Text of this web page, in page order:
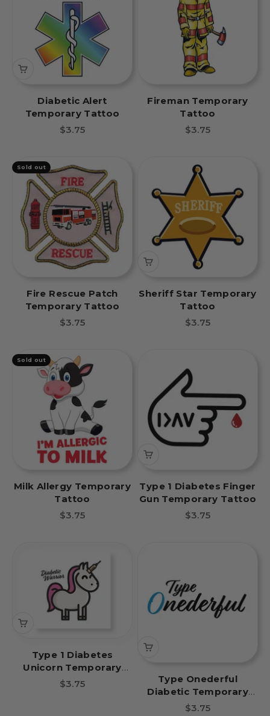
Diabetic Alert
Temporary Tattoo
Sale price
$3.75
Fireman Temporary
Tattoo
Sale price
$3.75
Sold out
Fire Rescue Patch
Temporary Tattoo
Sale price
$3.75
Sheriff Star Temporary
Tattoo
Sale price
$3.75
Sold out
Milk Allergy Temporary
Tattoo
Sale price
$3.75
Type 1 Diabetes Finger
Gun Temporary Tattoo
Sale price
$3.75
Type 1 Diabetes
Unicorn Temporary
Tattoo
Sale price
$3.75
Type Onederful
Diabetic Temporary
Tattoo
Sale price
$3.75